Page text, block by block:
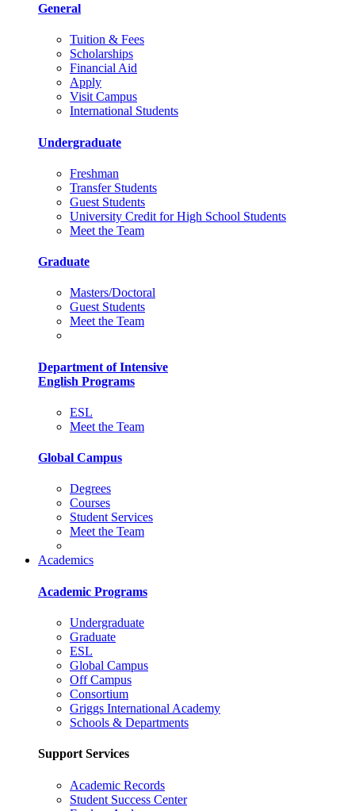
General
Tuition & Fees
Scholarships
Financial Aid
Apply
Visit Campus
International Students
Undergraduate
Freshman
Transfer Students
Guest Students
University Credit for High School Students
Meet the Team
Graduate
Masters/Doctoral
Guest Students
Meet the Team
Department of Intensive
English Programs
ESL
Meet the Team
Global Campus
Degrees
Courses
Student Services
Meet the Team
Academics
Academic Programs
Undergraduate
Graduate
ESL
Global Campus
Off Campus
Consortium
Griggs International Academy
Schools & Departments
Support Services
Academic Records
Student Success Center